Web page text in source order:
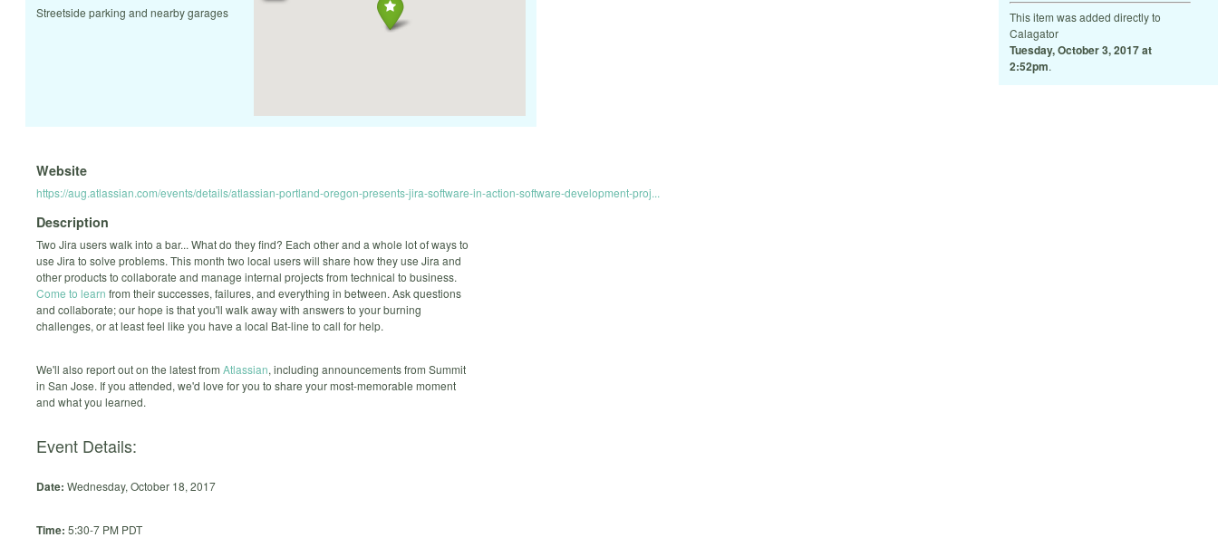
This item was added directly to
Calagator
Tuesday, October 3, 2017 at
2:52pm.
Streetside parking and nearby garages
Website
https://aug.atlassian.com/events/details/atlassian-portland-oregon-presents-jira-software-in-action-software-development-proj...
Description
Two Jira users walk into a bar... What do they find? Each other and a whole lot of ways to
use Jira to solve problems. This month two local users will share how they use Jira and
other products to collaborate and manage internal projects from technical to business.
Come to learn from their successes, failures, and everything in between. Ask questions
and collaborate; our hope is that you'll walk away with answers to your burning
challenges, or at least feel like you have a local Bat-line to call for help.
We'll also report out on the latest from Atlassian, including announcements from Summit
in San Jose. If you attended, we'd love for you to share your most-memorable moment
and what you learned.
Event Details:
Date: Wednesday, October 18, 2017
Time: 5:30-7 PM PDT